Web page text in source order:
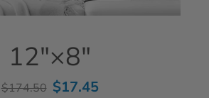
12"×8"
$174.50 $17.45